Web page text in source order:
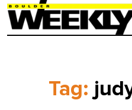
Tag: